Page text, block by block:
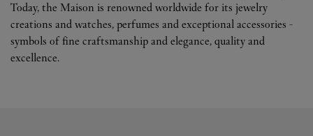
Today, the Maison is renowned worldwide for its jewelry
creations and watches, perfumes and exceptional accessories -
symbols of fine craftsmanship and elegance, quality and
excellence.